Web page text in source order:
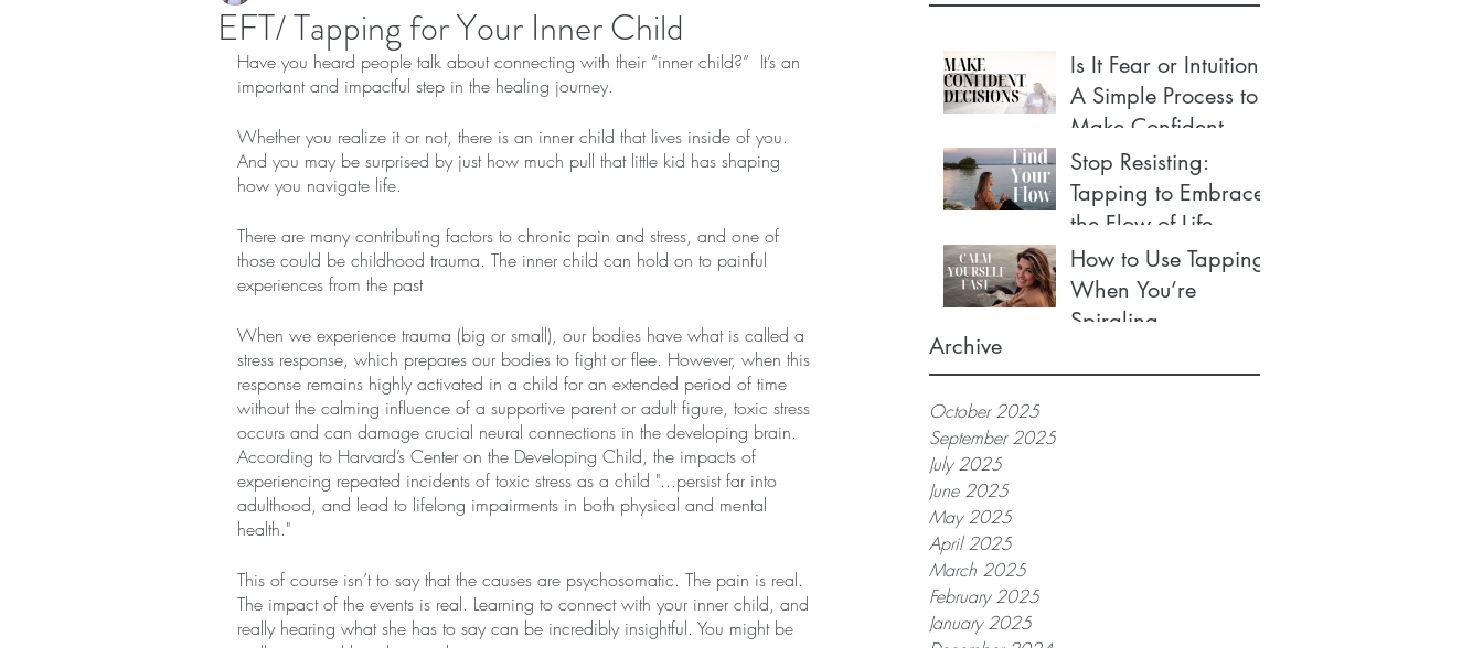
Is It Fear or Intuition?
A Simple Process to
Make Confident
Decisions
Stop Resisting:
Tapping to Embrace
the Flow of Life
How to Use Tapping
When You’re
Spiraling
Archive
October 2025
September 2025
July 2025
June 2025
May 2025
April 2025
March 2025
February 2025
January 2025
EFT/ Tapping for Your Inner Child
Have you heard people talk about connecting with their “inner child?”  It’s an
important and impactful step in the healing journey.
Whether you realize it or not, there is an inner child that lives inside of you.
And you may be surprised by just how much pull that little kid has shaping
how you navigate life.
There are many contributing factors to chronic pain and stress, and one of
those could be childhood trauma. The inner child can hold on to painful
experiences from the past
When we experience trauma (big or small), our bodies have what is called a
stress response, which prepares our bodies to fight or flee. However, when this
response remains highly activated in a child for an extended period of time
without the calming influence of a supportive parent or adult figure, toxic stress
occurs and can damage crucial neural connections in the developing brain.
According to Harvard’s Center on the Developing Child, the impacts of
experiencing repeated incidents of toxic stress as a child "...persist far into
adulthood, and lead to lifelong impairments in both physical and mental
health."
This of course isn’t to say that the causes are psychosomatic. The pain is real.
The impact of the events is real. Learning to connect with your inner child, and
really hearing what she has to say can be incredibly insightful. You might be